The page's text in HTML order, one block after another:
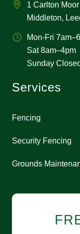
1 Carlton
Middleton,
Mon-Fri
Sat 8am–4pm
Sunday Closed
Services
Fencing
Security Fencing
Grounds